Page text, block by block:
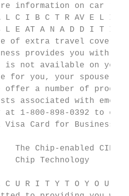
information on car
L C I B C T R AV E L I N
L E AT A N A D D I T I O
of extra travel
provides you with
is not available on
for you, your spouse
offer a number of
associated with
at 1-800-898-0392 to
Visa Card for Business.
The Chip-enabled CIBC
Chip Technology
C U R I T Y T O Y O U R